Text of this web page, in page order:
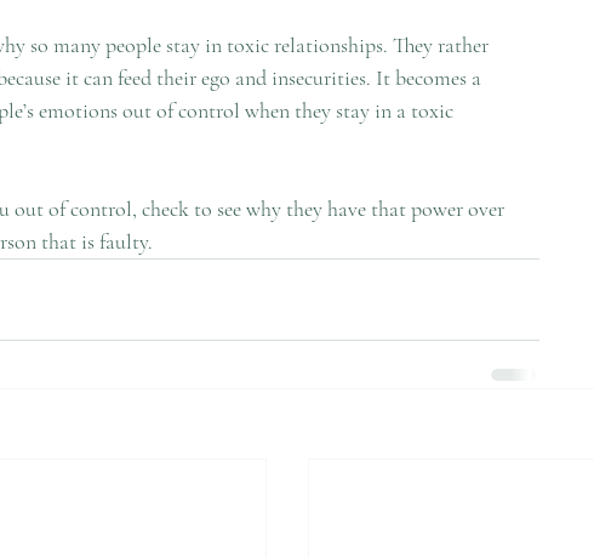
so many people stay in toxic relationships. They rather
it can feed their ego and insecurities. It becomes a
emotions out of control when they stay in a toxic
out of control, check to see why they have that power over
that is faulty.